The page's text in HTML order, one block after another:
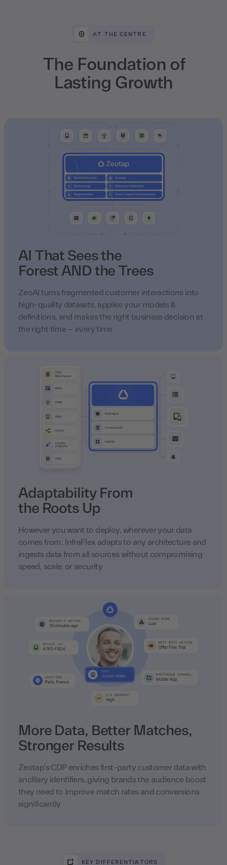
AT THE CENTRE
The Foundation of
Lasting Growth
AI That Sees the
Forest AND the Trees
ZeoAI turns fragmented customer interactions into
high-quality datasets, applies your models &
definitions, and makes the right business decision at
the right time – every time
Adaptability From
the Roots Up
However you want to deploy, wherever your data
comes from: InfraFlex adapts to any architecture and
ingests data from all sources without compromising
speed, scale, or security
More Data, Better Matches,
Stronger Results
Zeotap’s CDP enriches first-party customer data with
ancillary identifiers, giving brands the audience boost
they need to improve match rates and conversions
significantly
KEY DIFFERENTIATORS